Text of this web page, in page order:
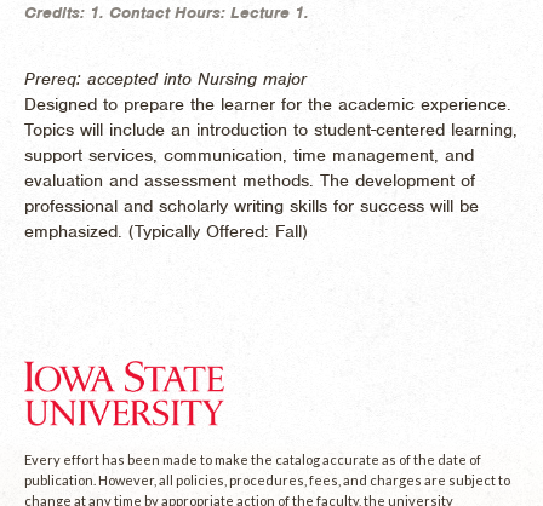
Credits: 1. Contact Hours: Lecture 1.
Prereq: accepted into Nursing major
Designed to prepare the learner for the academic experience.
Topics will include an introduction to student-centered learning,
support services, communication, time management, and
evaluation and assessment methods. The development of
professional and scholarly writing skills for success will be
emphasized. (Typically Offered: Fall)
Every effort has been made to make the catalog accurate as of the date of
publication. However, all policies, procedures, fees, and charges are subject to
change at any time by appropriate action of the faculty, the university